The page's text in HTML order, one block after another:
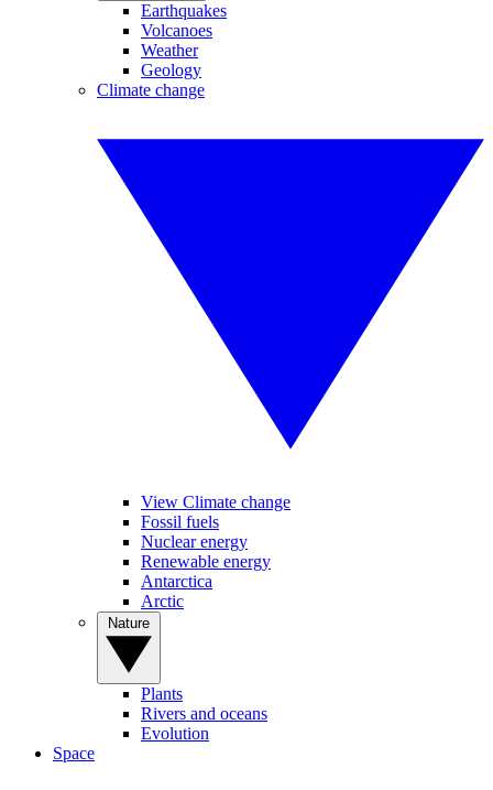
Earthquakes
Volcanoes
Weather
Geology
Climate change
View Climate change
Fossil fuels
Nuclear energy
Renewable energy
Antarctica
Arctic
Plants
Rivers and oceans
Evolution
Space